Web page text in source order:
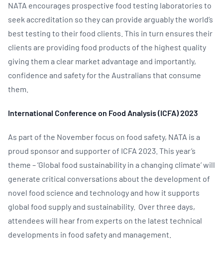
NATA encourages prospective food testing laboratories to
seek accreditation so they can provide arguably the world’s
best testing to their food clients. This in turn ensures their
clients are providing food products of the highest quality
giving them a clear market advantage and importantly,
confidence and safety for the Australians that consume
them.
International Conference on Food Analysis (ICFA) 2023
As part of the November focus on food safety, NATA is a
proud sponsor and supporter of ICFA 2023. This year’s
theme – ‘Global food sustainability in a changing climate’ will
generate critical conversations about the development of
novel food science and technology and how it supports
global food supply and sustainability. Over three days,
attendees will hear from experts on the latest technical
developments in food safety and management.